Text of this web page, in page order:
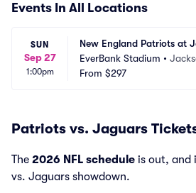
Events In All Locations
SUN
Sep 27
1:00pm
New England Patriots at
EverBank Stadium •
From $297
Patriots vs. Jaguars
The 2026 NFL schedule is out, and
vs. Jaguars showdown.